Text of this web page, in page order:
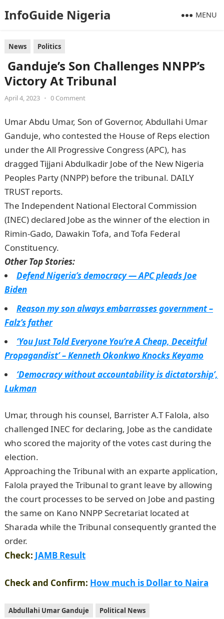
InfoGuide Nigeria MENU
News Politics
Ganduje’s Son Challenges NNPP’s
Victory At Tribunal
April 4, 2023 • 0 Comment
Umar Abdu Umar, Son of Governor, Abdullahi Umar
Ganduje, who contested the House of Reps election
under the All Progressive Congress (APC), has
dragged Tijjani Abdulkadir Jobe of the New Nigeria
Peoples Party (NNPP) before the tribunal. DAILY
TRUST reports.
The Independent National Electoral Commission
(INEC) declared Jobe as the winner of the election in
Rimin-Gado, Dawakin Tofa, and Tofa Federal
Constituency.
Other Top Stories:
Defend Nigeria’s democracy — APC pleads Joe
Biden
Reason my son always embarrasses government –
Falz’s father
‘You Just Told Everyone You’re A Cheap, Deceitful
Propagandist’ – Kenneth Okonkwo Knocks Keyamo
‘Democracy without accountability is dictatorship’,
Lukman
Umar, through his counsel, Barrister A.T Falola, also
challenged INEC for declaring, Jobe as the candidate
who scored the majority of the votes cast during the
election.
Approaching the Tribunal with an exparte application,
Falola prayed the Tribunal to grant leave by allowing
the court processes to be served on Jobe and pasting
the same on Kano NNPP Secretariat located at
Sharada while the Tribunal consequently granted the
order.
Check: JAMB Result
Check and Confirm: How much is Dollar to Naira
Abdullahi Umar Ganduje
Political News